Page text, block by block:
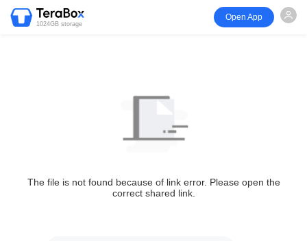
1024GB storage
Open App
The file is not found because of link error. Please open the
correct shared link.